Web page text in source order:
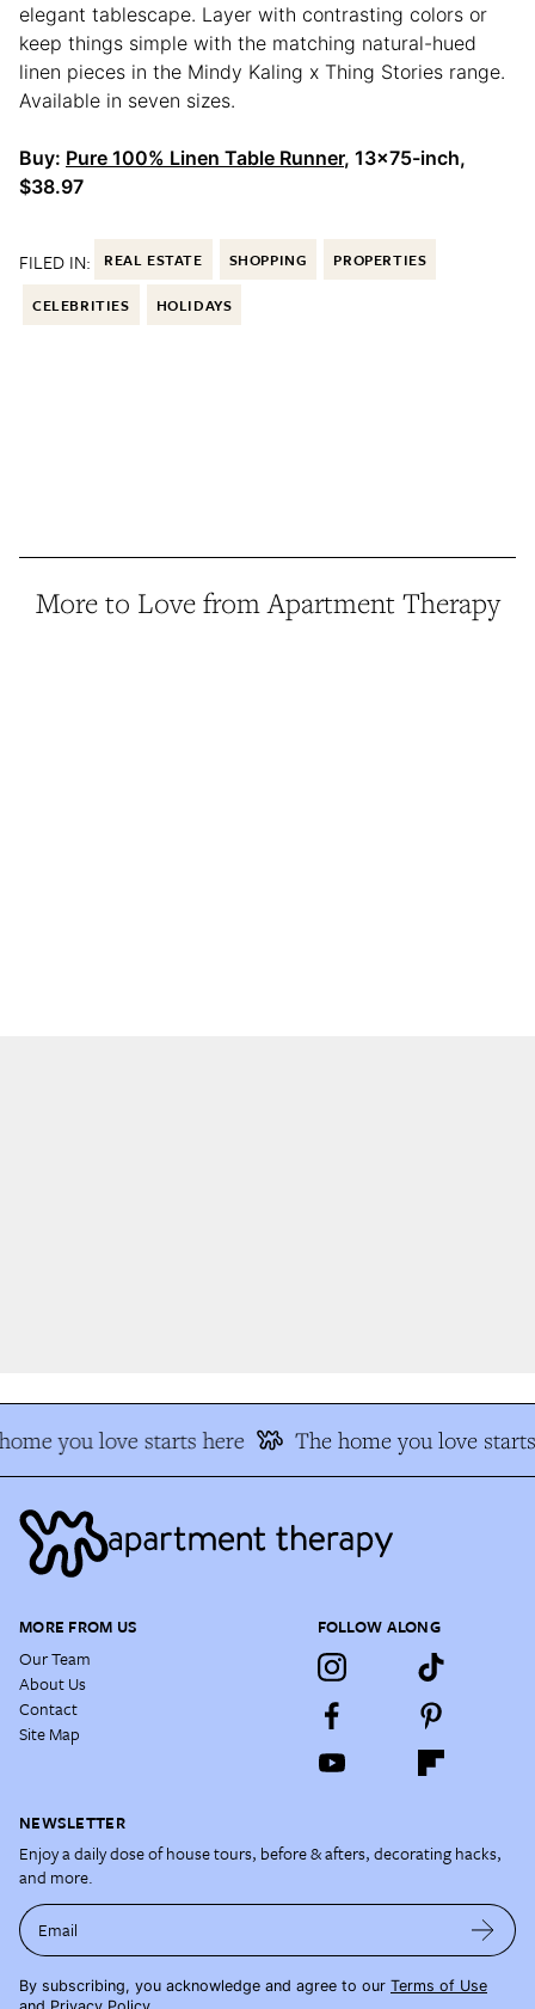
elegant tablescape. Layer with contrasting colors or
keep things simple with the matching natural-hued
linen pieces in the Mindy Kaling x Thing Stories range.
Available in seven sizes.
Buy: Pure 100% Linen Table Runner, 13×75-inch,
$38.97
FILED IN: REAL ESTATE SHOPPING PROPERTIES
CELEBRITIES HOLIDAYS
More to Love from Apartment Therapy
you love starts here The home you love starts
MORE FROM US
Our Team
About Us
Contact
Site Map
FOLLOW ALONG
NEWSLETTER
Enjoy a daily dose of house tours, before & afters, decorating hacks,
and more.
Email
By subscribing, you acknowledge and agree to our Terms of Use